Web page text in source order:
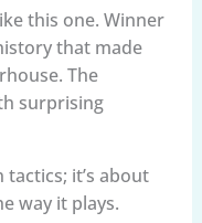
this one. Winner
that made
The
surprising
it’s about
way it plays.